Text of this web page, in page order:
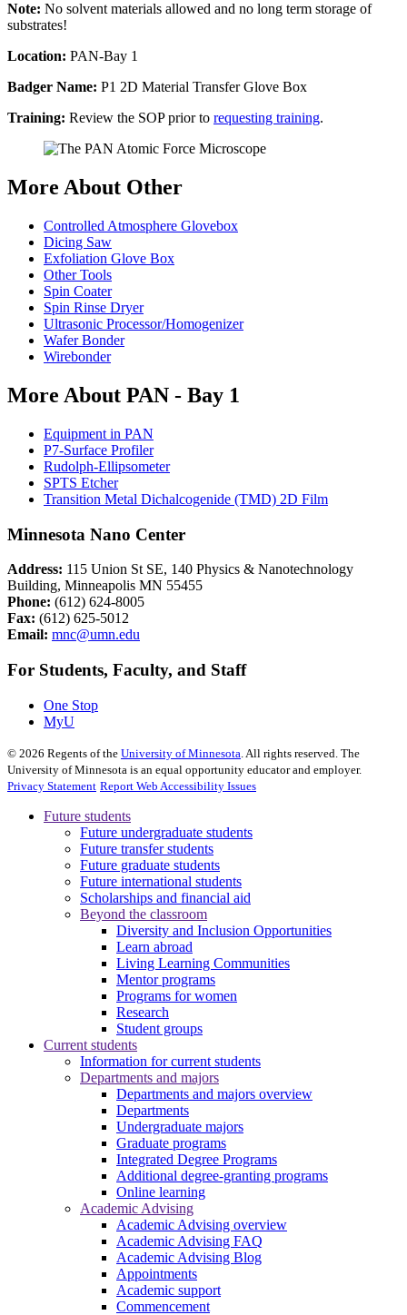
Note: No solvent materials allowed and no long term storage of
substrates!
Location: PAN-Bay 1
Badger Name: P1 2D Material Transfer Glove Box
Training: Review the SOP prior to requesting training.
More About Other
Controlled Atmosphere Glovebox
Dicing Saw
Exfoliation Glove Box
Other Tools
Spin Coater
Spin Rinse Dryer
Ultrasonic Processor/Homogenizer
Wafer Bonder
Wirebonder
More About PAN - Bay 1
Equipment in PAN
P7-Surface Profiler
Rudolph-Ellipsometer
SPTS Etcher
Transition Metal Dichalcogenide (TMD) 2D Film
Minnesota Nano Center
Address: 115 Union St SE, 140 Physics & Nanotechnology
Building, Minneapolis MN 55455
Phone: (612) 624-8005
Fax: (612) 625-5012
Email: mnc@umn.edu
For Students, Faculty, and Staff
One Stop
MyU
© 2026 Regents of the University of Minnesota . All rights reserved. The
University of Minnesota is an equal opportunity educator and employer.
Privacy Statement Report Web Accessibility Issues
Future students
Future undergraduate students
Future transfer students
Future graduate students
Future international students
Scholarships and financial aid
Beyond the classroom
Diversity and Inclusion Opportunities
Learn abroad
Living Learning Communities
Mentor programs
Programs for women
Research
Student groups
Current students
Information for current students
Departments and majors
Departments and majors overview
Departments
Undergraduate majors
Graduate programs
Integrated Degree Programs
Additional degree-granting programs
Online learning
Academic Advising
Academic Advising overview
Academic Advising FAQ
Academic Advising Blog
Appointments
Academic support
Commencement